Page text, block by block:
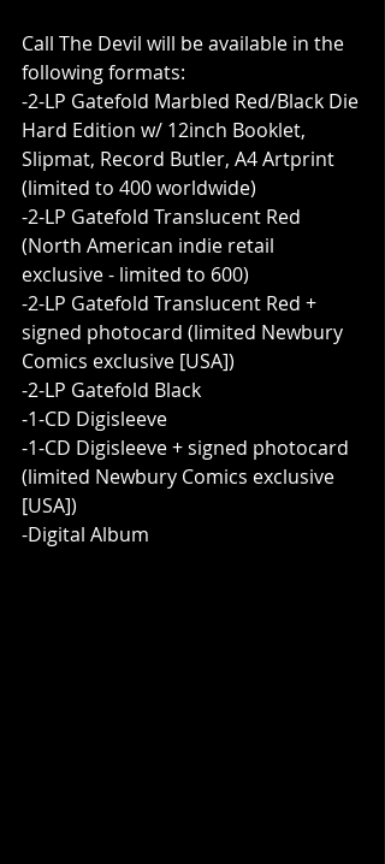
Call The Devil will be available in the
following formats:
-2-LP Gatefold Marbled Red/Black Die
Hard Edition w/ 12inch Booklet,
Slipmat, Record Butler, A4 Artprint
(limited to 400 worldwide)
-2-LP Gatefold Translucent Red
(North American indie retail
exclusive - limited to 600)
-2-LP Gatefold Translucent Red +
signed photocard (limited Newbury
Comics exclusive [USA])
-2-LP Gatefold Black
-1-CD Digisleeve
-1-CD Digisleeve + signed photocard
(limited Newbury Comics exclusive
[USA])
-Digital Album